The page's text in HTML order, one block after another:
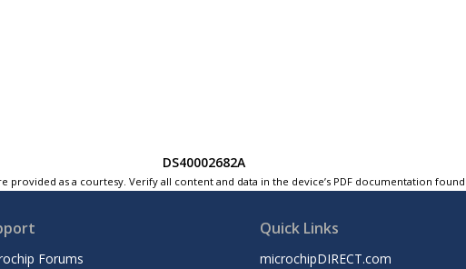
DS40002682A
as a courtesy. Verify all content and data in the device’s PDF documentation
Forums
Quick Links
microchipDIRECT.com